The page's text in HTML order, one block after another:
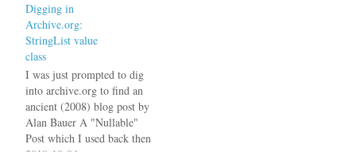
was that a Macro Template
(%SELECTION) used on
this code while TEST was
selected generated code…
Digging in
Archive.org:
StringList value
class
I was just prompted to dig
into archive.org to find an
ancient (2008) blog post by
Alan Bauer A "Nullable"
Post which I used back then